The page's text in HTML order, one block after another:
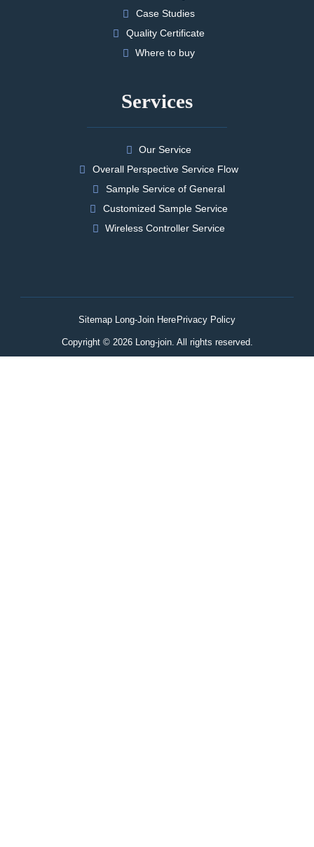
Case Studies
Quality Certificate
Where to buy
Services
Our Service
Overall Perspective Service Flow
Sample Service of General
Customized Sample Service
Wireless Controller Service
Sitemap Long-Join Here Privacy Policy
Copyright © 2026 Long-join. All rights reserved.